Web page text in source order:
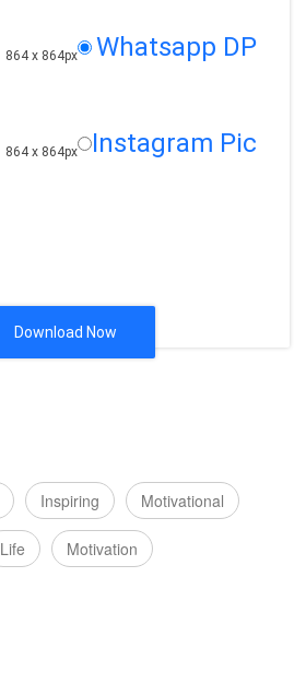
864 x 864px Whatsapp DP
864 x 864px Instagram Pic
Download Now
Inspiring Motivational
Life Motivation